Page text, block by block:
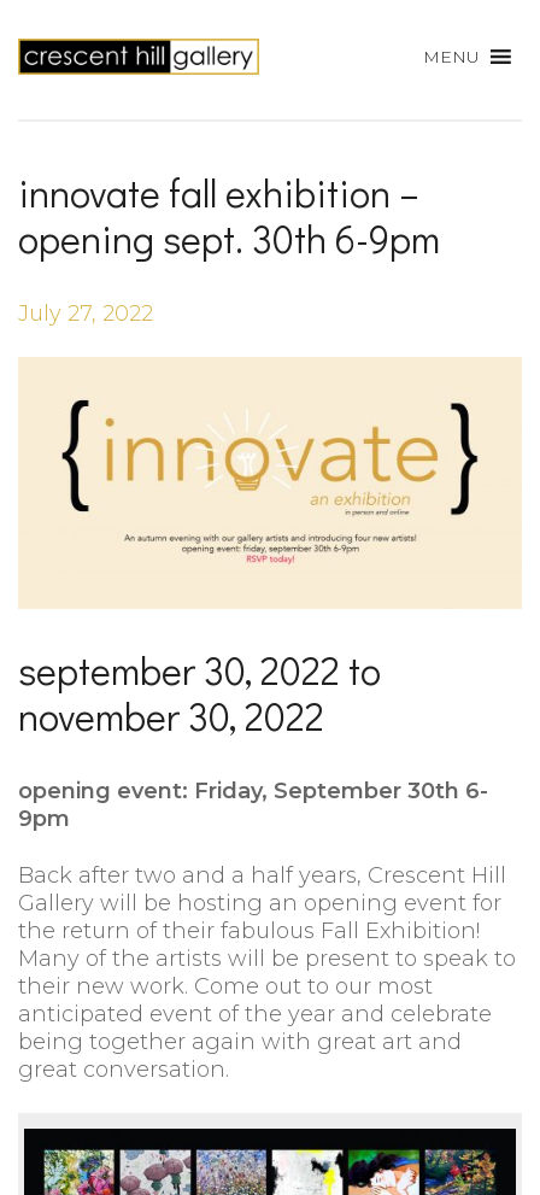
MENU
innovate fall exhibition –
opening sept. 30th 6-9pm
July 27, 2022
september 30, 2022 to
november 30, 2022
opening event: Friday, September 30th 6-
9pm
Back after two and a half years, Crescent Hill
Gallery will be hosting an opening event for
the return of their fabulous Fall Exhibition!
Many of the artists will be present to speak to
their new work. Come out to our most
anticipated event of the year and celebrate
being together again with great art and
great conversation.